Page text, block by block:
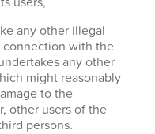
any other illegal
connection with the
any other
might reasonably
to the
other users of the
persons.